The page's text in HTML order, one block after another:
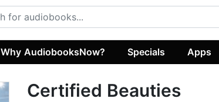
Why AudiobooksNow? Specials Apps
Certified Beauties